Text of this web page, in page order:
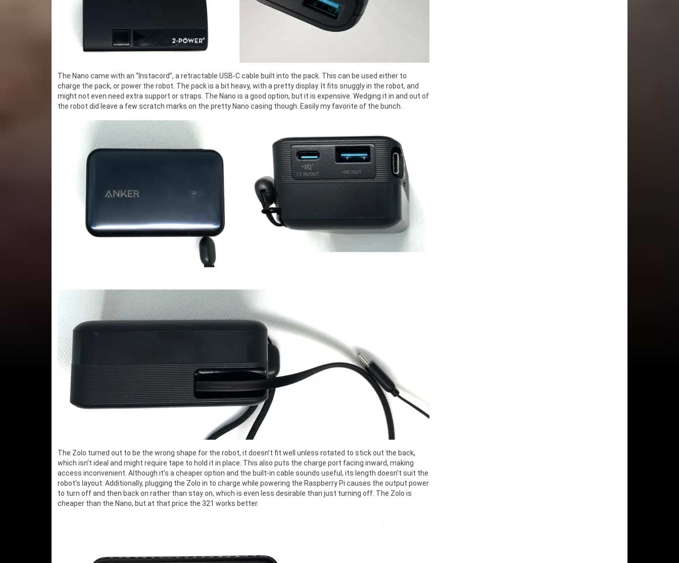
The Nano came with an “Instacord”, a retractable USB-C cable built into the pack. This can be used either to
charge the pack, or power the robot. The pack is a bit heavy, with a pretty display. It fits snuggly in the robot, and
might not even need extra support or straps. The Nano is a good option, but it is expensive. Wedging it in and out of
the robot did leave a few scratch marks on the pretty Nano casing though. Easily my favorite of the bunch.
The Zolo turned out to be the wrong shape for the robot, it doesn’t fit well unless rotated to stick out the back,
which isn’t ideal and might require tape to hold it in place. This also puts the charge port facing inward, making
access inconvenient. Although it’s a cheaper option and the built-in cable sounds useful, its length doesn’t suit the
robot’s layout. Additionally, plugging the Zolo in to charge while powering the Raspberry Pi causes the output power
to turn off and then back on rather than stay on, which is even less desirable than just turning off. The Zolo is
cheaper than the Nano, but at that price the 321 works better.